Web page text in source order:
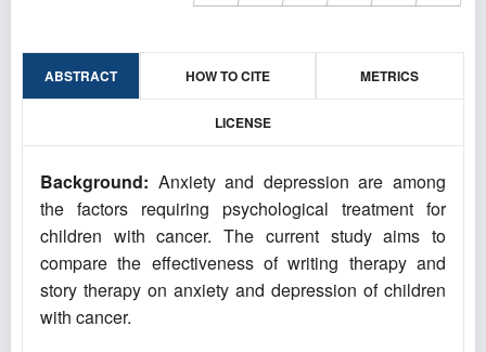
ABSTRACT HOW TO CITE METRICS
LICENSE
Background: Anxiety and depression are among
the factors requiring psychological treatment for
children with cancer. The current study aims to
compare the effectiveness of writing therapy and
story therapy on anxiety and depression of children
with cancer.